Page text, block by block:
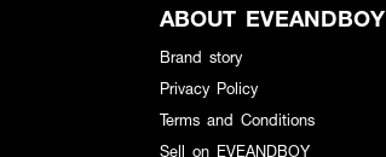
ABOUT EVEANDBOY
Brand story
Privacy Policy
Terms and Conditions
Sell on EVEANDBOY